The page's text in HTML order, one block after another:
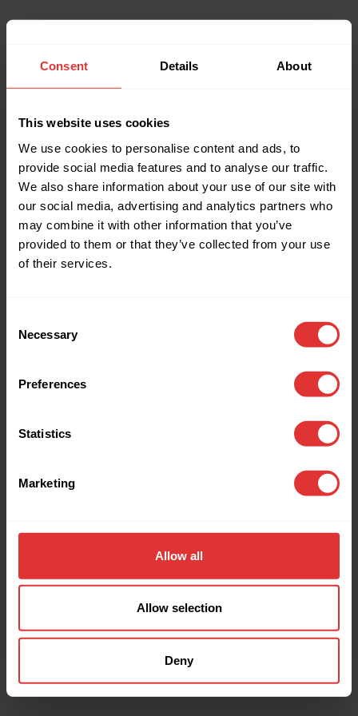
Consent Details About
This website uses cookies
We use cookies to personalise content and ads, to
provide social media features and to analyse our traffic.
We also share information about your use of our site with
our social media, advertising and analytics partners who
may combine it with other information that you’ve
provided to them or that they’ve collected from your use
of their services.
Selection
Necessary
Preferences
Statistics
Marketing
Allow all
Allow selection
Deny
Application error: a client-side exception has occurred (see the